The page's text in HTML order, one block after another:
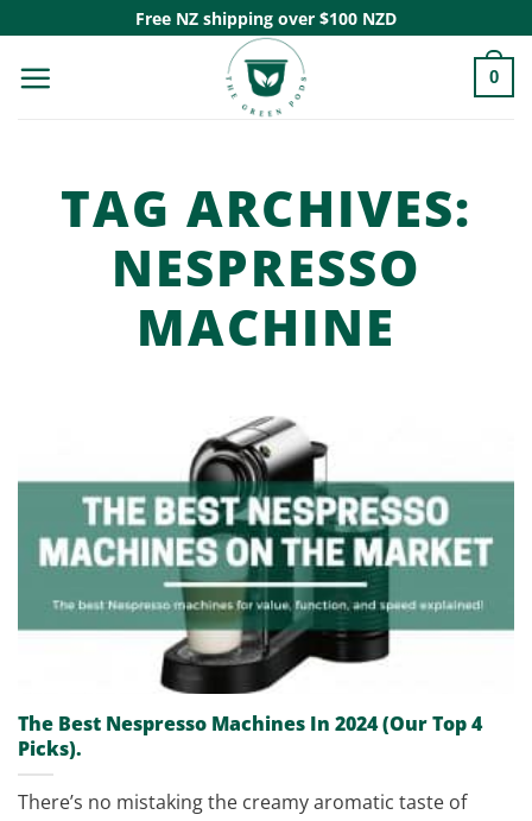
content
Free NZ shipping over $100 NZD
0
TAG ARCHIVES:
NESPRESSO
MACHINE
The Best Nespresso Machines In 2024 (Our Top 4
Picks).
There’s no mistaking the creamy aromatic taste of